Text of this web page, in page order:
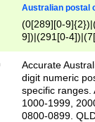
Australian postal
(0[289][0-
9])|(291[0-
Accurate
digit numeric
specific ranges.
1000-1999,
0800-0899.